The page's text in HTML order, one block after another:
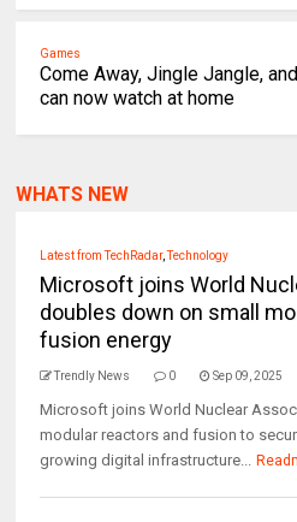
Games
Come Away, Jingle Jangle,
can now watch at home
WHATS NEW
Latest from TechRadar,Technology
Microsoft joins World
doubles down on small
fusion energy
Trendly News 0 Sep 09, 2025
Microsoft joins World Nuclear
modular reactors and fusion to
growing digital infrastructure...